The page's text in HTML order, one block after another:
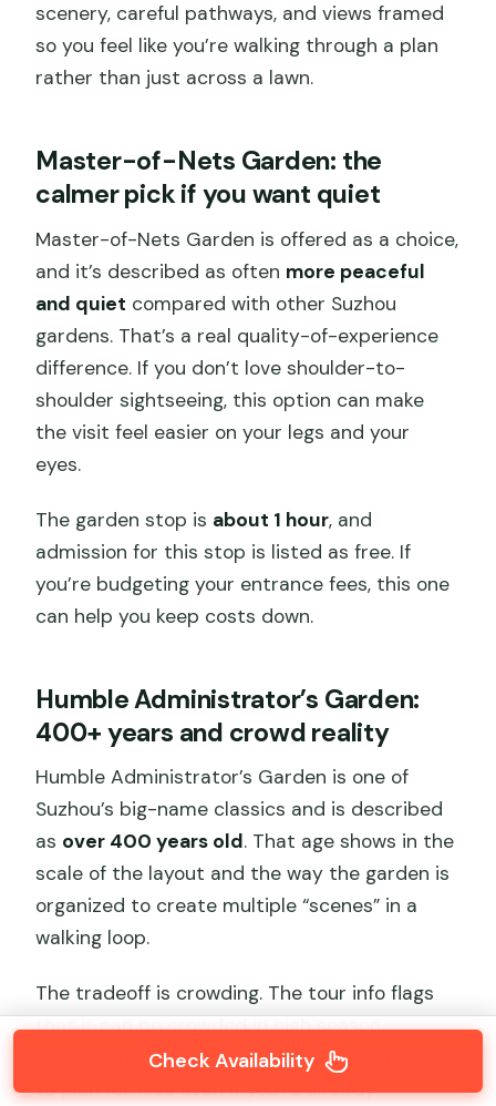
scenery, careful pathways, and views framed
so you feel like you’re walking through a plan
rather than just across a lawn.
Master-of-Nets Garden: the
calmer pick if you want quiet
Master-of-Nets Garden is offered as a choice,
and it’s described as often more peaceful
and quiet compared with other Suzhou
gardens. That’s a real quality-of-experience
difference. If you don’t love shoulder-to-
shoulder sightseeing, this option can make
the visit feel easier on your legs and your
eyes.
The garden stop is about 1 hour, and
admission for this stop is listed as free. If
you’re budgeting your entrance fees, this one
can help you keep costs down.
Humble Administrator’s Garden:
400+ years and crowd reality
Humble Administrator’s Garden is one of
Suzhou’s big-name classics and is described
as over 400 years old. That age shows in the
scale of the layout and the way the garden is
organized to create multiple “scenes” in a
walking loop.
The tradeoff is crowding. The tour info flags
that it can be crowded in high season.
Admission here isnot included , so you’ll want
to plan for fees even if you’re already
Check Availability